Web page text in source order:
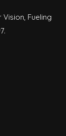
Vision, Fueling